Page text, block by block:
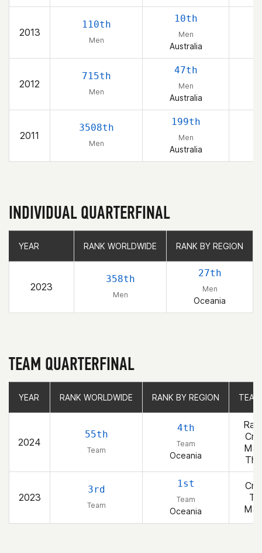
2013
110th
Men
10th
Men
Australia
2012
715th
Men
47th
Men
Australia
2011
3508th
Men
199th
Men
Australia
INDIVIDUAL QUARTERFINAL
YEAR RANK WORLDWIDE RANK BY REGION
2023
358th
Men
27th
Men
Oceania
YEAR RANK WORLDWIDE RANK BY REGION
TEAM QUARTERFINAL
YEAR RANK WORLDWIDE RANK BY REGION
2024
55th
Team
4th
Team
Oceania
2023
3rd
Team
1st
Team
Oceania
YEAR RANK WORLDWIDE RANK BY REGION